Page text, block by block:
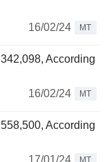
16/02/24
MT
According
16/02/24
MT
According
MT